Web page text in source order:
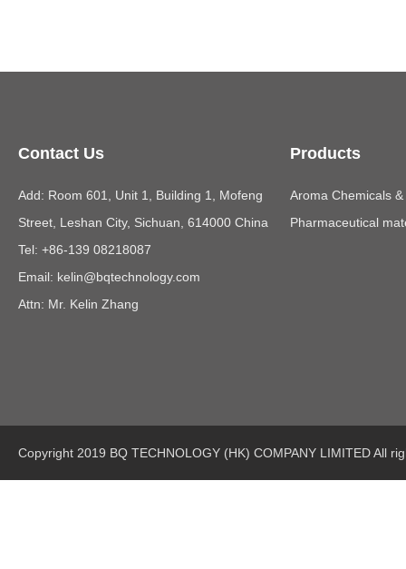
Contact Us
Add: Room 601, Unit 1, Building 1, Mofeng
Street, Leshan City, Sichuan, 614000 China
Tel: +86-139 08218087
Email: kelin@bqtechnology.com
Attn: Mr. Kelin Zhang
Products
Aroma Chemicals
Pharmaceutical
Copyright 2019 BQ TECHNOLOGY (HK) COMPANY LIMITED All